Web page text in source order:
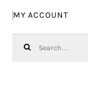
MY ACCOUNT